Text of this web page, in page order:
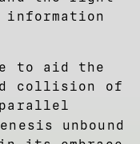
information
to aid the
collision of
unbound